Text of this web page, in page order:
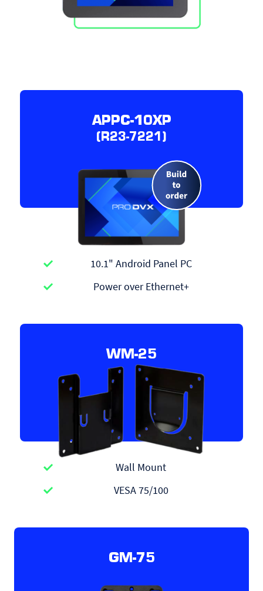
APPC-10XP
(R23-7221)
10.1" Android Panel PC
Power over Ethernet+
WM-25
Wall Mount
VESA 75/100
GM-75